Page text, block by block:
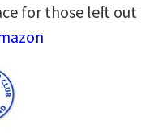
for those left out